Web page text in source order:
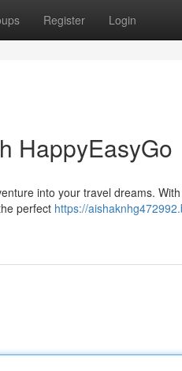
Register Login
HappyEasyGo
into your travel dreams.
perfect https://